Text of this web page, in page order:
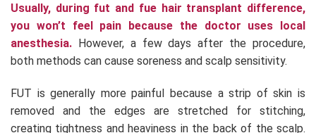
Usually, during fut and fue hair transplant difference,
you won’t feel pain because the doctor uses local
anesthesia. However, a few days after the procedure,
both methods can cause soreness and scalp sensitivity.
FUT is generally more painful because a strip of skin is
removed and the edges are stretched for stitching,
creating tightness and heaviness in the back of the scalp.